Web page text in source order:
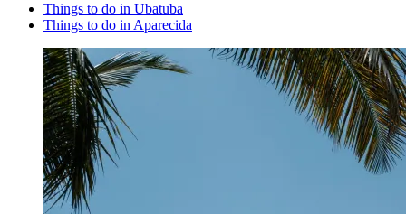
Things to do in Ubatuba
Things to do in Aparecida